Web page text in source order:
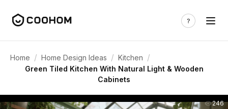
Home / Home Design Ideas / Kitchen /
Green Tiled Kitchen With Natural Light & Wooden
Cabinets
246